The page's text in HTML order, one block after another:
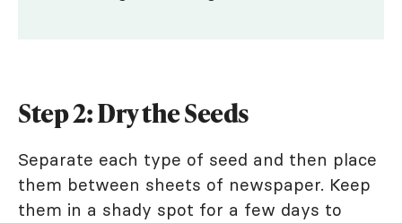
Step 2: Dry the Seeds
Separate each type of seed and then place
them between sheets of newspaper. Keep
them in a shady spot for a few days to